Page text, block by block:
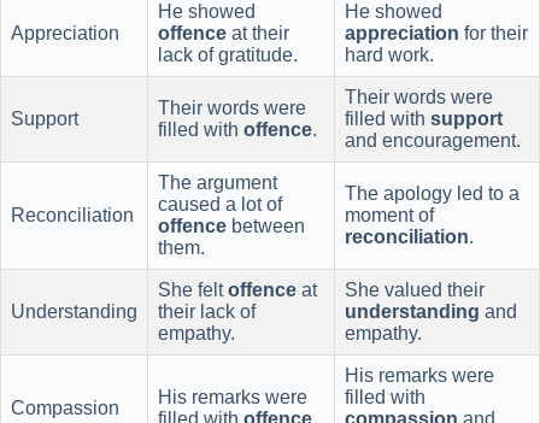
Appreciation
He showed
offence at their
lack of gratitude.
He showed
appreciation for their
hard work.
Support
Their words were
filled with offence.
Their words were
filled with support
and encouragement.
Reconciliation
The argument
caused a lot of
offence between
them.
The apology led to a
moment of
reconciliation.
Understanding
She feltoffence at
their lack of
empathy.
She valued their
understanding and
empathy.
Compassion
His remarks were
filled with offence.
His remarks were
filled with
compassion and